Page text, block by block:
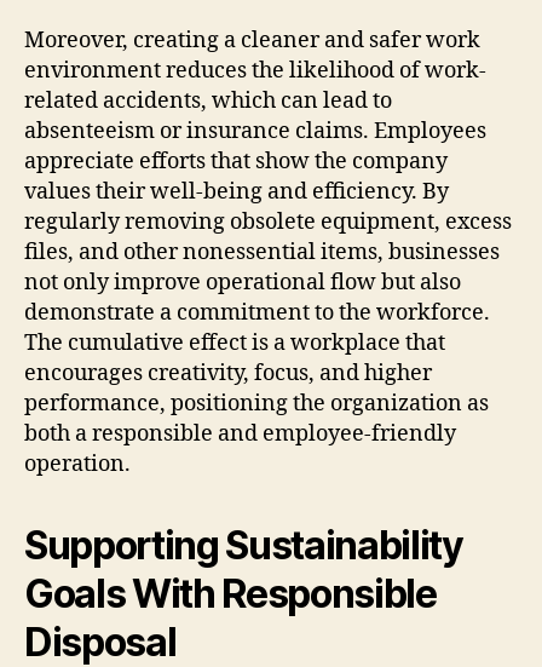
Moreover, creating a cleaner and safer work
environment reduces the likelihood of work-
related accidents, which can lead to
absenteeism or insurance claims. Employees
appreciate efforts that show the company
values their well-being and efficiency. By
regularly removing obsolete equipment, excess
files, and other nonessential items, businesses
not only improve operational flow but also
demonstrate a commitment to the workforce.
The cumulative effect is a workplace that
encourages creativity, focus, and higher
performance, positioning the organization as
both a responsible and employee-friendly
operation.
Supporting Sustainability
Goals With Responsible
Disposal